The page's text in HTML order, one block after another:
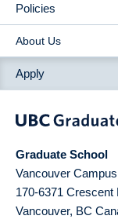
Policies
About Us
Apply
Graduate School
Vancouver Campus
170-6371 Crescent
Vancouver, BC